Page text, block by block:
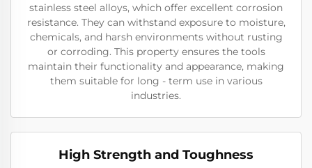
stainless steel alloys, which offer excellent corrosion
resistance. They can withstand exposure to moisture,
chemicals, and harsh environments without rusting
or corroding. This property ensures the tools
maintain their functionality and appearance, making
them suitable for long - term use in various
industries.
High Strength and Toughness